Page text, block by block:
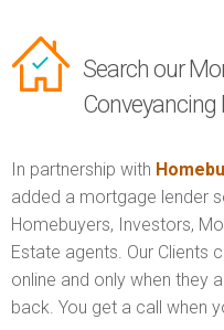
Search our
Conveyancing
In partnership with
added a mortgage lender
Homebuyers, Investors,
Estate agents. Our Clients
online and only when they
back. You get a call when